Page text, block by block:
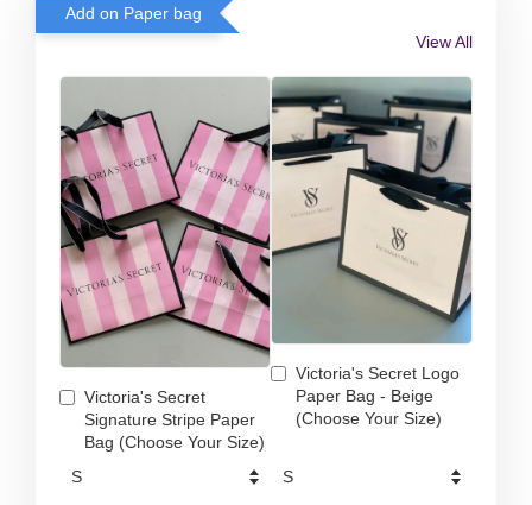
Add on Paper bag
View All
Victoria's Secret
Signature Stripe Paper
Bag (Choose Your Size)
Victoria's Secret Logo
Paper Bag - Beige
(Choose Your Size)